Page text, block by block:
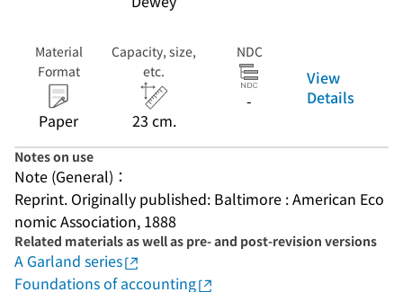
Material
Format
Paper
Capacity, size,
etc.
23 cm.
NDC
-
View
Details
Notes on use
Note (General)：
Reprint. Originally published: Baltimore : American Eco
nomic Association, 1888
Related materials as well as pre- and post-revision versions
A Garland series
Foundations of accounting